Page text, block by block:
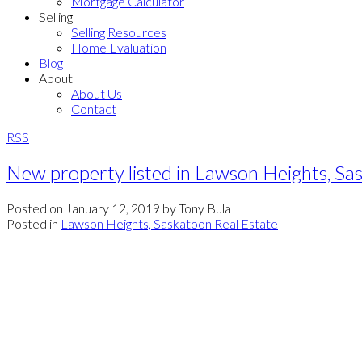
Selling
Selling Resources
Home Evaluation
Blog
About
About Us
Contact
RSS
New property listed in Lawson Heights,
Posted on January 12, 2019 byTony Bula
Posted in Lawson Heights, Saskatoon Real Estate